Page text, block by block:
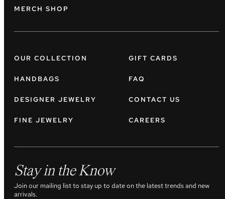
MERCH SHOP
OUR COLLECTION
HANDBAGS
DESIGNER JEWELRY
FINE JEWELRY
GIFT CARDS
FAQ
CONTACT US
CAREERS
Stay in the Know
Join our mailing list to stay up to date on the latest trends and new
arrivals.